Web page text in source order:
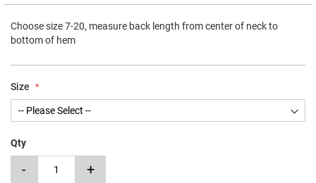
Choose size 7-20, measure back length from center of neck to
bottom of hem
Size
Qty
- +
gallery